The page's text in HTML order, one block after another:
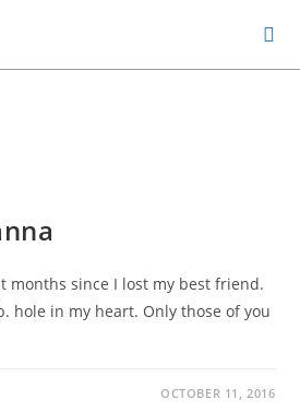
months since I lost my best friend.
hole in my heart. Only those of you
OCTOBER 11, 2016